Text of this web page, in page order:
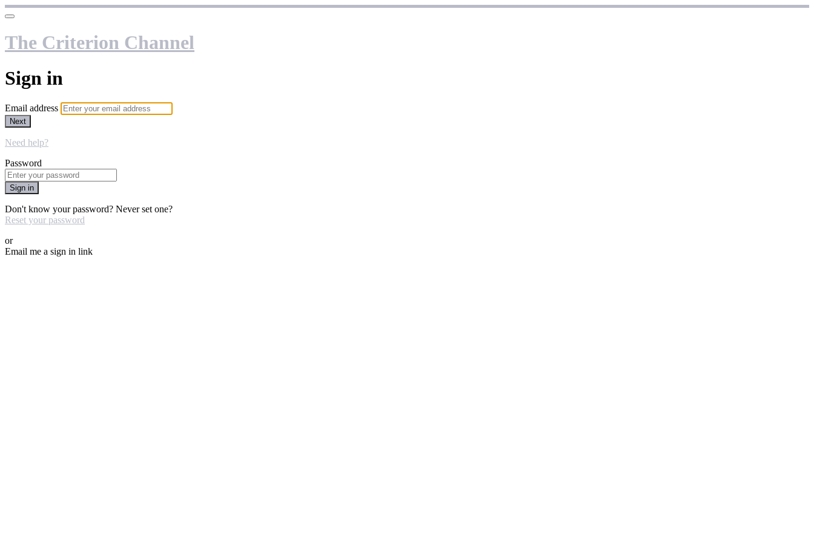
The Criterion Channel
Sign in
Email address
Next
Need help?
Password
Sign in
Don't know your password? Never set one?
Reset your password
or
Email me a sign in link